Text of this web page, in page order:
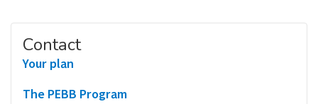
Contact
Your plan
The PEBB Program